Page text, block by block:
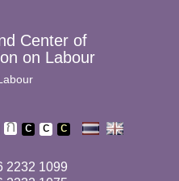
Center of
on Labour
2232 1099